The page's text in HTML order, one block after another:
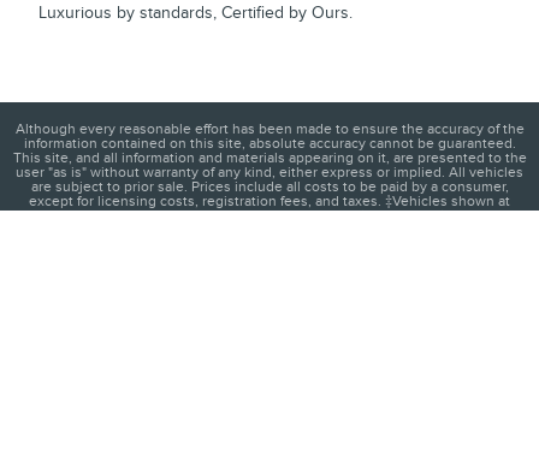
Luxurious by standards, Certified by Ours.
Although every reasonable effort has been made to ensure the accuracy of the
information contained on this site, absolute accuracy cannot be guaranteed.
This site, and all information and materials appearing on it, are presented to the
user "as is" without warranty of any kind, either express or implied. All vehicles
are subject to prior sale. Prices include all costs to be paid by a consumer,
except for licensing costs, registration fees, and taxes. ‡Vehicles shown at
different locations are not currently in our inventory (Not in Stock) but can be